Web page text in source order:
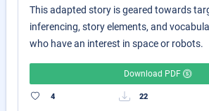
This adapted story is geared towards
inferencing, story elements, and
who have an interest in space or robots.
Download PDF
4 22